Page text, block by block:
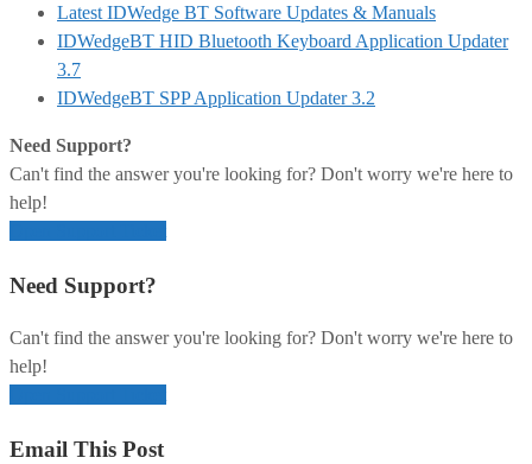
Latest IDWedge BT Software Updates & Manuals
IDWedgeBT HID Bluetooth Keyboard Application Updater
3.7
IDWedgeBT SPP Application Updater 3.2
Need Support?
Can't find the answer you're looking for? Don't worry we're here to
help!
Need Support?
Can't find the answer you're looking for? Don't worry we're here to
help!
Email This Post